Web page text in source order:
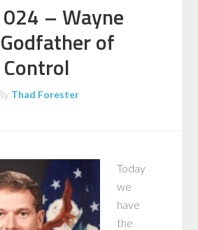
– Wayne
of
Thad Forester
Today
we
have
the